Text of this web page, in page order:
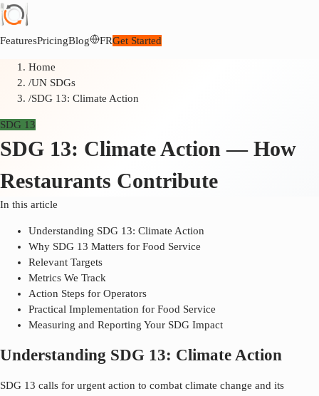
FeaturesPricingBlog FRGet Started
Home
/UN SDGs
/SDG 13: Climate Action
SDG 13
SDG 13: Climate Action — How
Restaurants Contribute
In this article
Understanding SDG 13: Climate Action
Why SDG 13 Matters for Food Service
Relevant Targets
Metrics We Track
Action Steps for Operators
Practical Implementation for Food Service
Measuring and Reporting Your SDG Impact
Understanding SDG 13: Climate Action
SDG 13 calls for urgent action to combat climate change and its